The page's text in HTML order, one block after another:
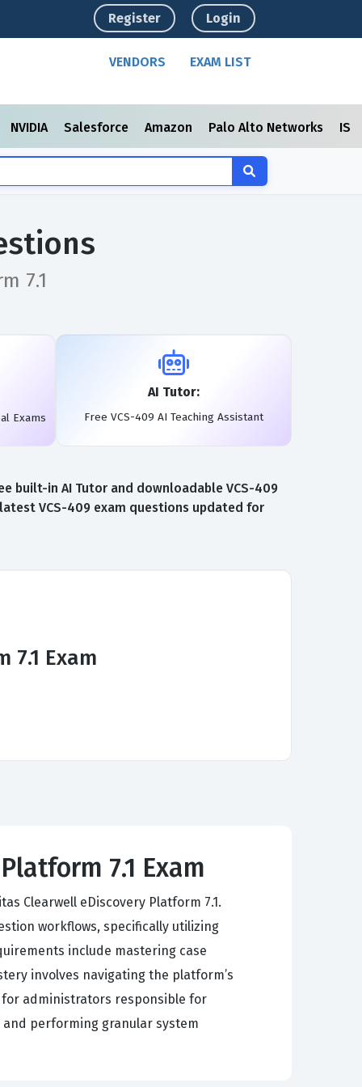
Register Login
VENDORS EXAM LIST
NVIDIA Salesforce Amazon Palo Alto Networks
7.1
Exams
AI Tutor:
Free VCS-409 AI Teaching Assistant
built-in AI Tutor and downloadable VCS-409
VCS-409 exam questions updated for
Exam
7.1 Exam
Clearwell eDiscovery Platform 7.1.
workflows, specifically utilizing
include mastering case
involves navigating the platform’s
administrators responsible for
performing granular system